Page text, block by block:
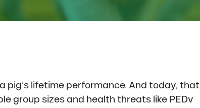
pig’s lifetime performance. And today, that
group sizes and health threats like PEDv